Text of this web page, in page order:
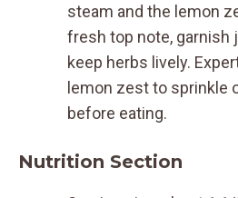
steam and the lemon
fresh top note,
keep herbs lively.
lemon zest to sprinkle
before eating.
Nutrition Section